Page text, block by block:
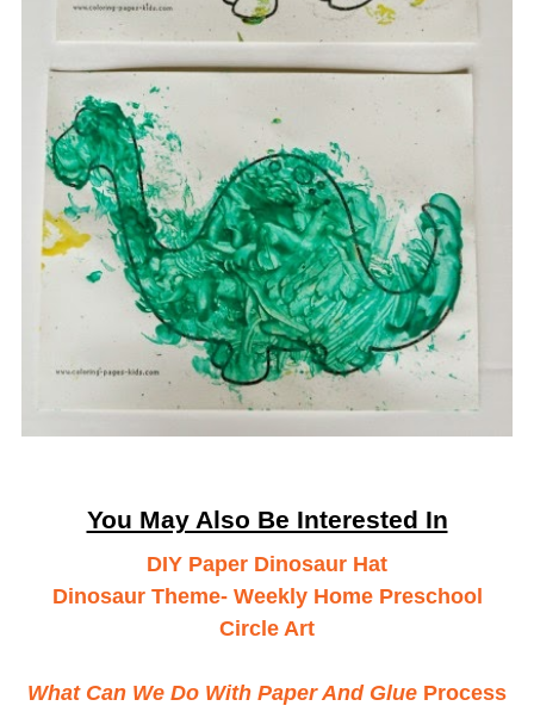
You May Also Be Interested In
DIY Paper Dinosaur Hat
Dinosaur Theme- Weekly Home Preschool
Circle Art
What Can We Do With Paper And Glue Process